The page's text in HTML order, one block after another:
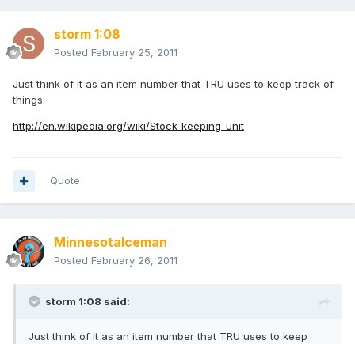
storm 1:08
Posted February 25, 2011
Just think of it as an item number that TRU uses to keep track of
things.
http://en.wikipedia.org/wiki/Stock-keeping_unit
Quote
MinnesotaIceman
Posted February 26, 2011
storm 1:08 said:
Just think of it as an item number that TRU uses to keep